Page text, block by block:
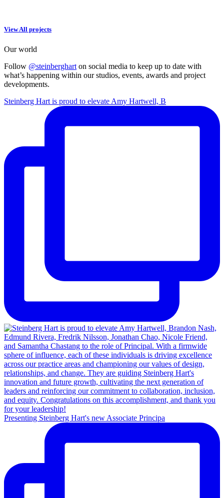
View All projects
Our world
Follow @steinberghart on social media to keep up to date with
what’s happening within our studios, events, awards and project
developments.
Steinberg Hart is proud to elevate Amy Hartwell, B
Presenting Steinberg Hart's new Associate Principa